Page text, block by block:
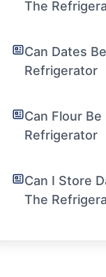
The
Can Dates
Refrigerator
Can Flour
Refrigerator
Can I Store
The